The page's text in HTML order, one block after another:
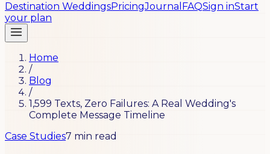
Destination WeddingsPricingJournal FAQSign inStart
your plan
Home
/
Blog
/
1,599 Texts, Zero Failures: A Real Wedding's
Complete Message Timeline
Case Studies7 min read